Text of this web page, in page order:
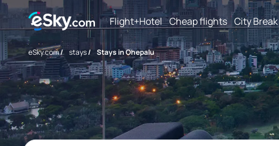
Flight+Hotel Cheap flights City Break
eSky.com/ stays/ Stays in Ohepalu